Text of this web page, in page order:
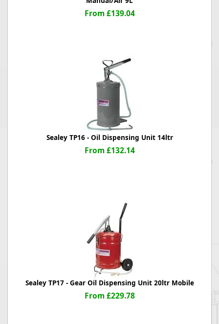
From £139.04
Sealey TP16 - Oil Dispensing Unit 14ltr
From £132.14
Sealey TP17 - Gear Oil Dispensing Unit 20ltr Mobile
From £229.78